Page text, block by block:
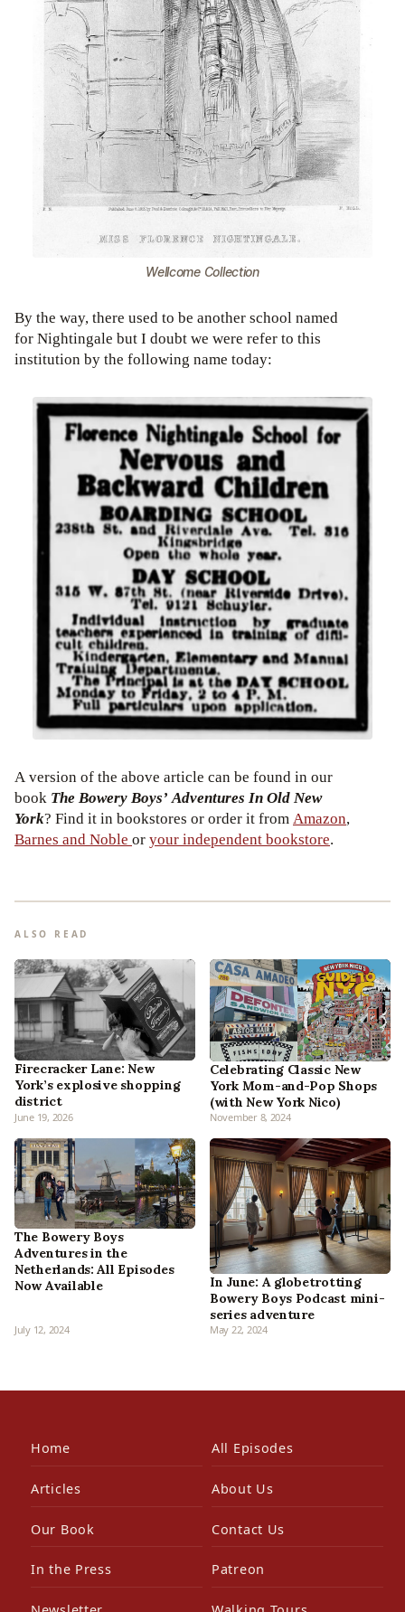
Wellcome Collection
By the way, there used to be another school named
for Nightingale but I doubt we were refer to this
institution by the following name today:
A version of the above article can be found in our
book The Bowery Boys’ Adventures In Old New
York? Find it in bookstores or order it fromAmazon,
Barnes and Noble oryour independent bookstore.
ALSO READ
Firecracker Lane: New
York’s explosive shopping
district
June 19, 2026
Celebrating Classic New
York Mom-and-Pop Shops
(with New York Nico)
November 8, 2024
The Bowery Boys
Adventures in the
Netherlands: All Episodes
Now Available
July 12, 2024
In June: A globetrotting
Bowery Boys Podcast mini-
series adventure
May 22, 2024
Home All Episodes
Articles About Us
Our Book Contact Us
In the Press Patreon